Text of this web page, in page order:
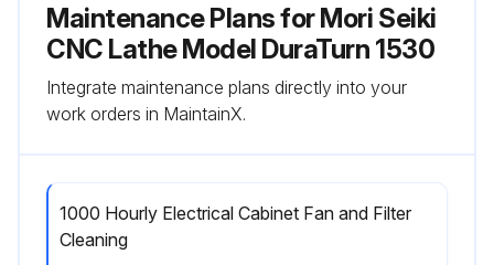
Maintenance Plans for Mori Seiki
CNC Lathe Model DuraTurn 1530
Integrate maintenance plans directly into your
work orders in MaintainX.
1000 Hourly Electrical Cabinet Fan and Filter
Cleaning